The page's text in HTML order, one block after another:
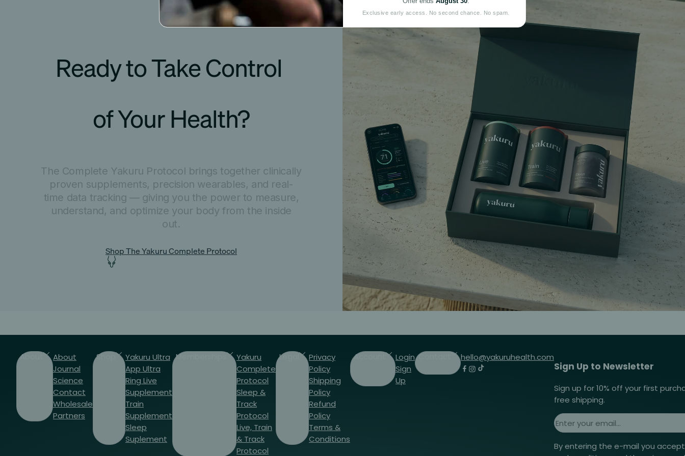
Ready to Take Control
of Your Health?
The Complete Yakuru Protocol brings together clinically
proven supplements, precision wearables, and real-
time data tracking — giving you the power to measure,
understand, and optimize your body from the inside
out.
Shop The Yakuru Complete Protocol
About
About
Journal
Science
Contact
Wholesale
Partners
Shop
Yakuru Ultra
App Ultra
Ring Live
Supplement
Train
Supplement
Sleep
Suplement
Memberships
Yakuru
Complete
Protocol
Sleep &
Track
Protocol
Live, Train
& Track
Protocol
Legal
Privacy
Policy
Shipping
Policy
Refund
Policy
Terms &
Conditions
Account
Login
Sign
Up
Contact hello@yakuruhealth.com
Sign Up to Newsletter
Sign up for 10% off your first
free shipping.
By entering the e-mail you
Exclusive early access. No second chance. No spam.